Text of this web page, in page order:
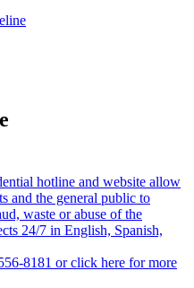
hotline and website allow
and the general public to
waste or abuse of the
24/7 in English, Spanish,
8181 or click here for more